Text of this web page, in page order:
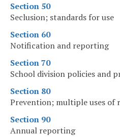
Section 50
Seclusion; standards for use
Section 60
Notification and reporting
Section 70
School division policies and
Section 80
Prevention; multiple uses of
Section 90
Annual reporting